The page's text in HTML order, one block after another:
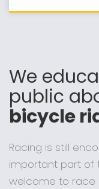
We
public
bicycle
Racing is still
important part of
welcome to race